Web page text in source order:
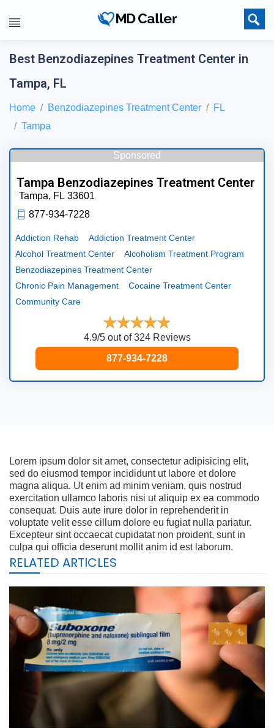
Best Benzodiazepines Treatment Center in
Tampa, FL
Home Benzodiazepines Treatment Center
FL
Tampa
Sponsored
Tampa Benzodiazepines Treatment Center
Tampa, FL 33601
877-934-7228
Addiction Rehab
Addiction Treatment Center
Alcohol Treatment Center
Alcoholism Treatment Program
Benzodiazepines Treatment Center
Chronic Pain Management
Cocaine Treatment Center
Community Care
4.9/5 out of 324 Reviews
877-934-7228
Lorem ipsum dolor sit amet, consectetur adipisicing elit,
sed do eiusmod tempor incididunt ut labore et dolore
magna aliqua. Ut enim ad minim veniam, quis nostrud
exercitation ullamco laboris nisi ut aliquip ex ea commodo
consequat. Duis aute irure dolor in reprehenderit in
voluptate velit esse cillum dolore eu fugiat nulla pariatur.
Excepteur sint occaecat cupidatat non proident, sunt in
culpa qui officia deserunt mollit anim id est laborum.
RELATED ARTICLES